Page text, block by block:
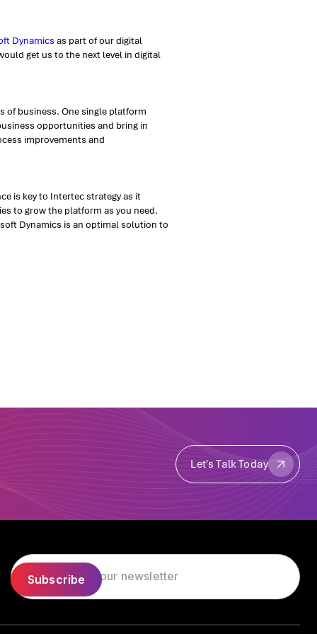
Dynamics as part of our digital
get us to the next level in digital
of business. One single platform
opportunities and bring in
improvements and
is key to Intertec strategy as it
to grow the platform as you need.
Dynamics is an optimal solution to
Let's Talk Today
Let's Talk Today